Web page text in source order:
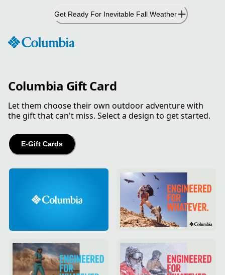
Get Ready For Inevitable Fall Weather
Columbia Gift Card
Let them choose their own outdoor adventure with
the gift that can't miss. Select a design to get started.
E-Gift Cards